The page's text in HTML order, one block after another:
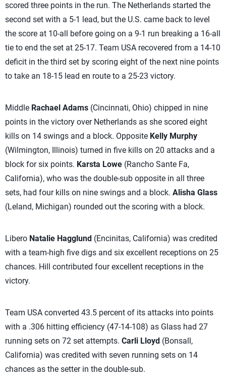
scored three points in the run. The Netherlands started the
second set with a 5-1 lead, but the U.S. came back to level
the score at 10-all before going on a 9-1 run breaking a 16-all
tie to end the set at 25-17. Team USA recovered from a 14-10
deficit in the third set by scoring eight of the next nine points
to take an 18-15 lead en route to a 25-23 victory.
Middle Rachael Adams (Cincinnati, Ohio) chipped in nine
points in the victory over Netherlands as she scored eight
kills on 14 swings and a block. Opposite Kelly Murphy
(Wilmington, Illinois) turned in five kills on 20 attacks and a
block for six points. Karsta Lowe (Rancho Sante Fa,
California), who was the double-sub opposite in all three
sets, had four kills on nine swings and a block. Alisha Glass
(Leland, Michigan) rounded out the scoring with a block.
Libero Natalie Hagglund (Encinitas, California) was credited
with a team-high five digs and six excellent receptions on 25
chances. Hill contributed four excellent receptions in the
victory.
Team USA converted 43.5 percent of its attacks into points
with a .306 hitting efficiency (47-14-108) as Glass had 27
running sets on 72 set attempts. Carli Lloyd (Bonsall,
California) was credited with seven running sets on 14
chances as the setter in the double-sub.